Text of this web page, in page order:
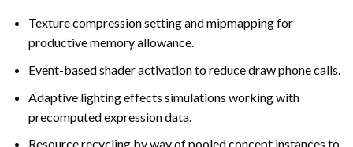
Texture compression setting and mipmapping for
productive memory allowance.
Event-based shader activation to reduce draw phone calls.
Adaptive lighting effects simulations working with
precomputed expression data.
Resource recycling by way of pooled concept instances to